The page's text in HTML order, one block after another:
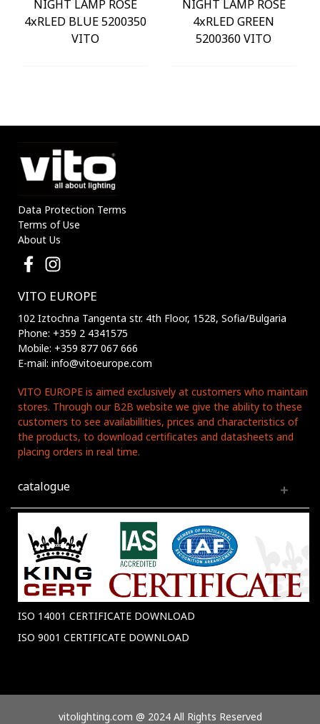
NIGHT LAMP ROSE
4xRLED BLUE 5200350
VITO
NIGHT LAMP ROSE
4xRLED GREEN
5200360 VITO
Data Protection Terms
Terms of Use
About Us
VITO EUROPE
102 Iztochna Tangenta str. 4th Floor, 1528, Sofia/Bulgaria
Phone: +359 2 4341575
Mobile: +359 877 067 666
E-mail: info@vitoeurope.com
VITO EUROPE is aimed exclusively at customers who maintain
stores. Through our B2B website we give the ability to these
customers to see availabillities, prices and characteristics of
the products, to download certificates and datasheets and
placing orders in real time.
catalogue
ISO 14001 CERTIFICATE DOWNLOAD
ISO 9001 CERTIFICATE DOWNLOAD
vitolighting.com @ 2024 All Rights Reserved